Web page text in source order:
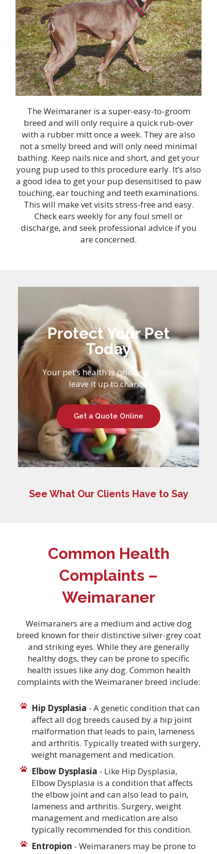
The Weimaraner is a super-easy-to-groom
breed and will only require a quick rub-over
with a rubber mitt once a week. They are also
not a smelly breed and will only need minimal
bathing. Keep nails nice and short, and get your
young pup used to this procedure early. It’s also
a good idea to get your pup desensitised to paw
touching, ear touching and teeth examinations.
This will make vet visits stress-free and easy.
Check ears weekly for any foul smell or
discharge, and seek professional advice if you
are concerned.
Protect Your Pet
Today
Your pet’s health is priceless. Don’t
leave it up to chance.
Get a Quote Online
See What Our Clients Have to Say
Common Health
Complaints –
Weimaraner
Weimaraners are a medium and active dog
breed known for their distinctive silver-grey coat
and striking eyes. While they are generally
healthy dogs, they can be prone to specific
health issues like any dog. Common health
complaints with the Weimaraner breed include:
Hip Dysplasia - A genetic condition that can
affect all dog breeds caused by a hip joint
malformation that leads to pain, lameness
and arthritis. Typically treated with surgery,
weight management and medication.
Elbow Dysplasia - Like Hip Dysplasia,
Elbow Dysplasia is a condition that affects
the elbow joint and can also lead to pain,
lameness and arthritis. Surgery, weight
management and medication are also
typically recommended for this condition.
Entropion - Weimaraners may be prone to